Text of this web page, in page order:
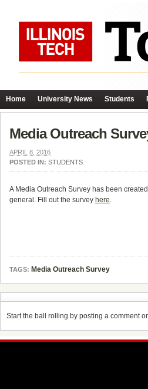
Home University News Students
Media Outreach
APRIL 8, 2016
POSTED IN: STUDENTS
A Media Outreach Survey has been
general. Fill out the survey here.
TAGS: Media Outreach Survey
Start the ball rolling by posting a comment